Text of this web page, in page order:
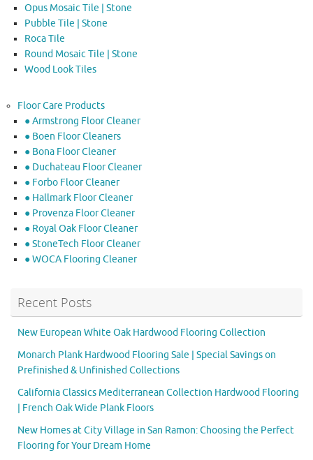
Opus Mosaic Tile | Stone
Pubble Tile | Stone
Roca Tile
Round Mosaic Tile | Stone
Wood Look Tiles
Floor Care Products
● Armstrong Floor Cleaner
● Boen Floor Cleaners
● Bona Floor Cleaner
● Duchateau Floor Cleaner
● Forbo Floor Cleaner
● Hallmark Floor Cleaner
● Provenza Floor Cleaner
● Royal Oak Floor Cleaner
● StoneTech Floor Cleaner
● WOCA Flooring Cleaner
Recent Posts
New European White Oak Hardwood Flooring Collection
Monarch Plank Hardwood Flooring Sale | Special Savings on
Prefinished & Unfinished Collections
California Classics Mediterranean Collection Hardwood Flooring
| French Oak Wide Plank Floors
New Homes at City Village in San Ramon: Choosing the Perfect
Flooring for Your Dream Home